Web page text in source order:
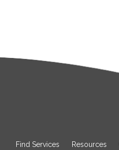
Find Services Resources